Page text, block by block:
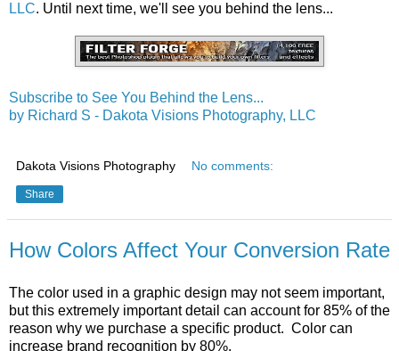
LLC. Until next time, we'll see you behind the lens...
Subscribe to See You Behind the Lens...
by Richard S - Dakota Visions Photography, LLC
Dakota Visions Photography No comments:
Share
How Colors Affect Your Conversion Rate
The color used in a graphic design may not seem important,
but this extremely important detail can account for 85% of the
reason why we purchase a specific product. Color can
increase brand recognition by 80%.